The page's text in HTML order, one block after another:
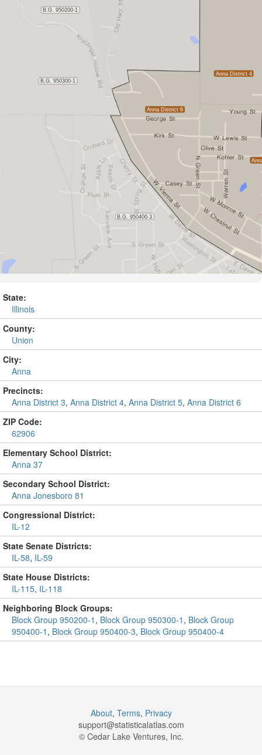
State:
Illinois
County:
Union
City:
Anna
Precincts:
Anna District 3, Anna District 4, Anna District 5, Anna District 6
ZIP Code:
62906
Elementary School District:
Anna 37
Secondary School District:
Anna Jonesboro 81
Congressional District:
IL-12
State Senate Districts:
IL-58, IL-59
State House Districts:
IL-115, IL-118
Neighboring Block Groups:
Block Group 950200-1 , Block Group 950300-1 , Block Group
950400-1 , Block Group 950400-3, Block Group 950400-4
About, Terms, Privacy
support@statisticalatlas.com
© Cedar Lake Ventures, Inc.